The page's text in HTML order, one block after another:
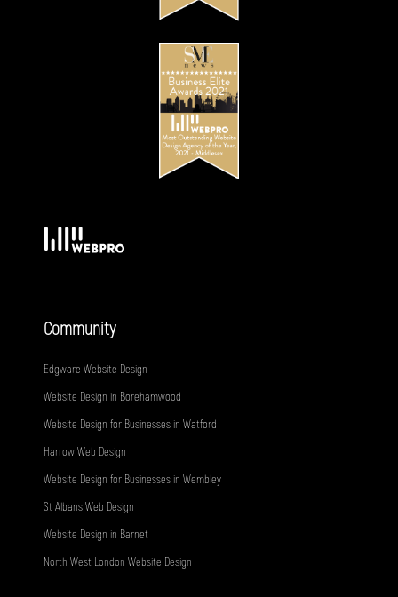
Community
Edgware Website Design
Website Design in Borehamwood
Website Design for Businesses in Watford
Harrow Web Design
Website Design for Businesses in Wembley
St Albans Web Design
Website Design in Barnet
North West London Website Design